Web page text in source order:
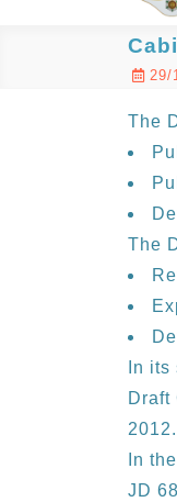
29/
The
The
In
Draft
2012.
In
JD